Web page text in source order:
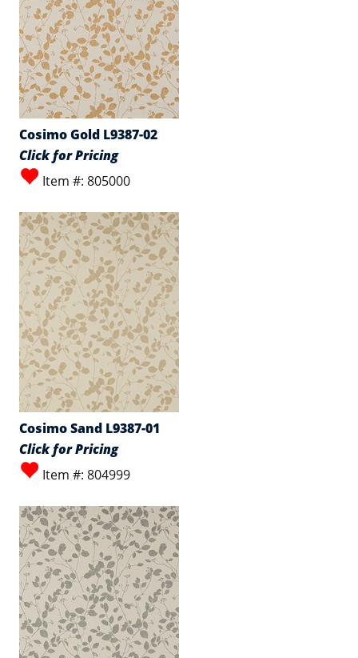
Cosimo Gold L9387-02
Click for Pricing
Item #: 805000
Cosimo Sand L9387-01
Click for Pricing
Item #: 804999